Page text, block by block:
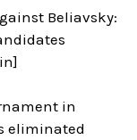
Beliavsky:
in
eliminated